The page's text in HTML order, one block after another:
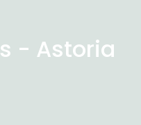
- Astoria